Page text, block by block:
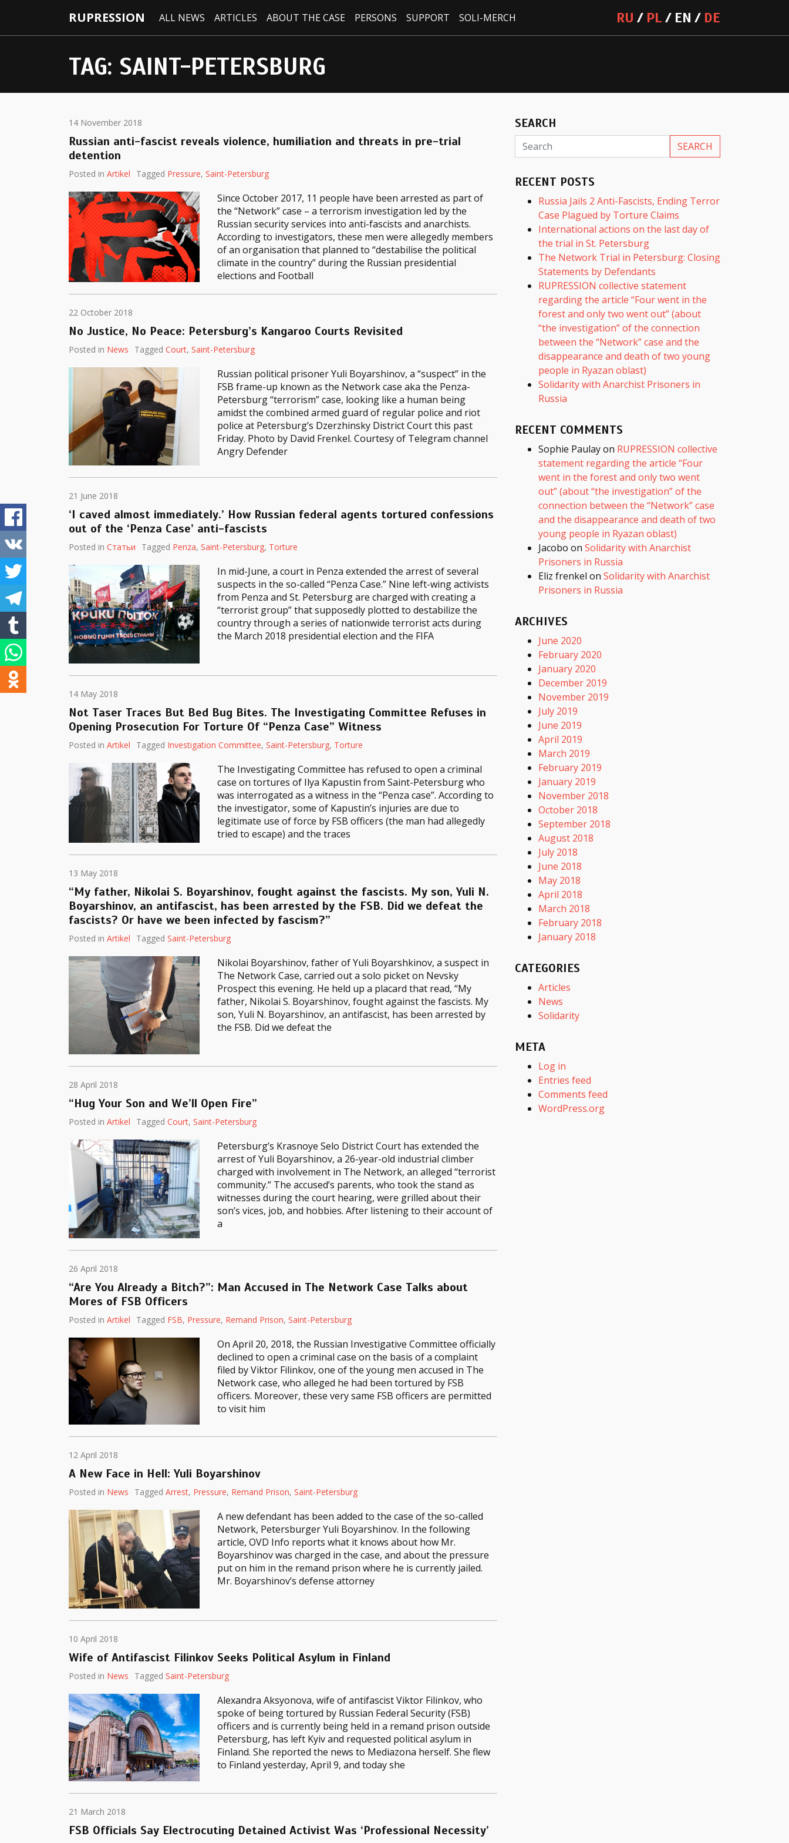
RUPRESSION ALL NEWS ARTICLES ABOUT THE CASE PERSONS SUPPORT SOLI-MERCH RU PL EN DE
TAG: SAINT-PETERSBURG
14 November 2018
Russian anti-fascist reveals violence, humiliation and threats in pre-trial
detention
Posted in Artikel Tagged Pressure, Saint-Petersburg
Since October 2017, 11 people have been arrested as part of
the “Network” case – a terrorism investigation led by the
Russian security services into anti-fascists and anarchists.
According to investigators, these men were allegedly members
of an organisation that planned to “destabilise the political
climate in the country” during the Russian presidential
elections and Football
22 October 2018
No Justice, No Peace: Petersburg’s Kangaroo Courts Revisited
Posted in News Tagged Court, Saint-Petersburg
Russian political prisoner Yuli Boyarshinov, a “suspect” in the
FSB frame-up known as the Network case aka the Penza-
Petersburg “terrorism” case, looking like a human being
amidst the combined armed guard of regular police and riot
police at Petersburg’s Dzerzhinsky District Court this past
Friday. Photo by David Frenkel. Courtesy of Telegram channel
Angry Defender
21 June 2018
‘I caved almost immediately.’ How Russian federal agents tortured confessions
out of the ‘Penza Case’ anti-fascists
Posted in Статьи Tagged Penza, Saint-Petersburg, Torture
In mid-June, a court in Penza extended the arrest of several
suspects in the so-called “Penza Case.” Nine left-wing activists
from Penza and St. Petersburg are charged with creating a
“terrorist group” that supposedly plotted to destabilize the
country through a series of nationwide terrorist acts during
the March 2018 presidential election and the FIFA
14 May 2018
Not Taser Traces But Bed Bug Bites. The Investigating Committee Refuses in
Opening Prosecution For Torture Of “Penza Case” Witness
Posted in Artikel Tagged Investigation Committee, Saint-Petersburg, Torture
The Investigating Committee has refused to open a criminal
case on tortures of Ilya Kapustin from Saint-Petersburg who
was interrogated as a witness in the “Penza case”. According to
the investigator, some of Kapustin’s injuries are due to
legitimate use of force by FSB officers (the man had allegedly
tried to escape) and the traces
13 May 2018
“My father, Nikolai S. Boyarshinov, fought against the fascists. My son, Yuli N.
Boyarshinov, an antifascist, has been arrested by the FSB. Did we defeat the
fascists? Or have we been infected by fascism?”
Posted in Artikel Tagged Saint-Petersburg
Nikolai Boyarshinov, father of Yuli Boyarshkinov, a suspect in
The Network Case, carried out a solo picket on Nevsky
Prospect this evening. He held up a placard that read, “My
father, Nikolai S. Boyarshinov, fought against the fascists. My
son, Yuli N. Boyarshinov, an antifascist, has been arrested by
the FSB. Did we defeat the
28 April 2018
“Hug Your Son and We’ll Open Fire”
Posted in Artikel Tagged Court, Saint-Petersburg
Petersburg’s Krasnoye Selo District Court has extended the
arrest of Yuli Boyarshinov, a 26-year-old industrial climber
charged with involvement in The Network, an alleged “terrorist
community.” The accused’s parents, who took the stand as
witnesses during the court hearing, were grilled about their
son’s vices, job, and hobbies. After listening to their account of
a
26 April 2018
“Are You Already a Bitch?”: Man Accused in The Network Case Talks about
Mores of FSB Officers
Posted in Artikel Tagged FSB, Pressure, Remand Prison, Saint-Petersburg
On April 20, 2018, the Russian Investigative Committee officially
declined to open a criminal case on the basis of a complaint
filed by Viktor Filinkov, one of the young men accused in The
Network case, who alleged he had been tortured by FSB
officers. Moreover, these very same FSB officers are permitted
to visit him
12 April 2018
A New Face in Hell: Yuli Boyarshinov
Posted in News Tagged Arrest, Pressure, Remand Prison, Saint-Petersburg
A new defendant has been added to the case of the so-called
Network, Petersburger Yuli Boyarshinov. In the following
article, OVD Info reports what it knows about how Mr.
Boyarshinov was charged in the case, and about the pressure
put on him in the remand prison where he is currently jailed.
Mr. Boyarshinov’s defense attorney
10 April 2018
Wife of Antifascist Filinkov Seeks Political Asylum in Finland
Posted in News Tagged Saint-Petersburg
Alexandra Aksyonova, wife of antifascist Viktor Filinkov, who
spoke of being tortured by Russian Federal Security (FSB)
officers and is currently being held in a remand prison outside
Petersburg, has left Kyiv and requested political asylum in
Finland. She reported the news to Mediazona herself. She flew
to Finland yesterday, April 9, and today she
21 March 2018
FSB Officials Say Electrocuting Detained Activist Was ‘Professional Necessity’
SEARCH
RECENT POSTS
Russia Jails 2 Anti-Fascists, Ending Terror
Case Plagued by Torture Claims
International actions on the last day of
the trial in St. Petersburg
The Network Trial in Petersburg: Closing
Statements by Defendants
RUPRESSION collective statement
regarding the article “Four went in the
forest and only two went out” (about
“the investigation” of the connection
between the “Network” case and the
disappearance and death of two young
people in Ryazan oblast)
Solidarity with Anarchist Prisoners in
Russia
RECENT COMMENTS
Sophie Paulayon RUPRESSION collective
statement regarding the article “Four
went in the forest and only two went
out” (about “the investigation” of the
connection between the “Network” case
and the disappearance and death of two
young people in Ryazan oblast)
Jacobo on Solidarity with Anarchist
Prisoners in Russia
Eliz frenkel on Solidarity with Anarchist
Prisoners in Russia
ARCHIVES
June 2020
February 2020
January 2020
December 2019
November 2019
July 2019
June 2019
April 2019
March 2019
February 2019
January 2019
November 2018
October 2018
September 2018
August 2018
July 2018
June 2018
May 2018
April 2018
March 2018
February 2018
January 2018
CATEGORIES
Articles
News
Solidarity
META
Log in
Entries feed
Comments feed
WordPress.org